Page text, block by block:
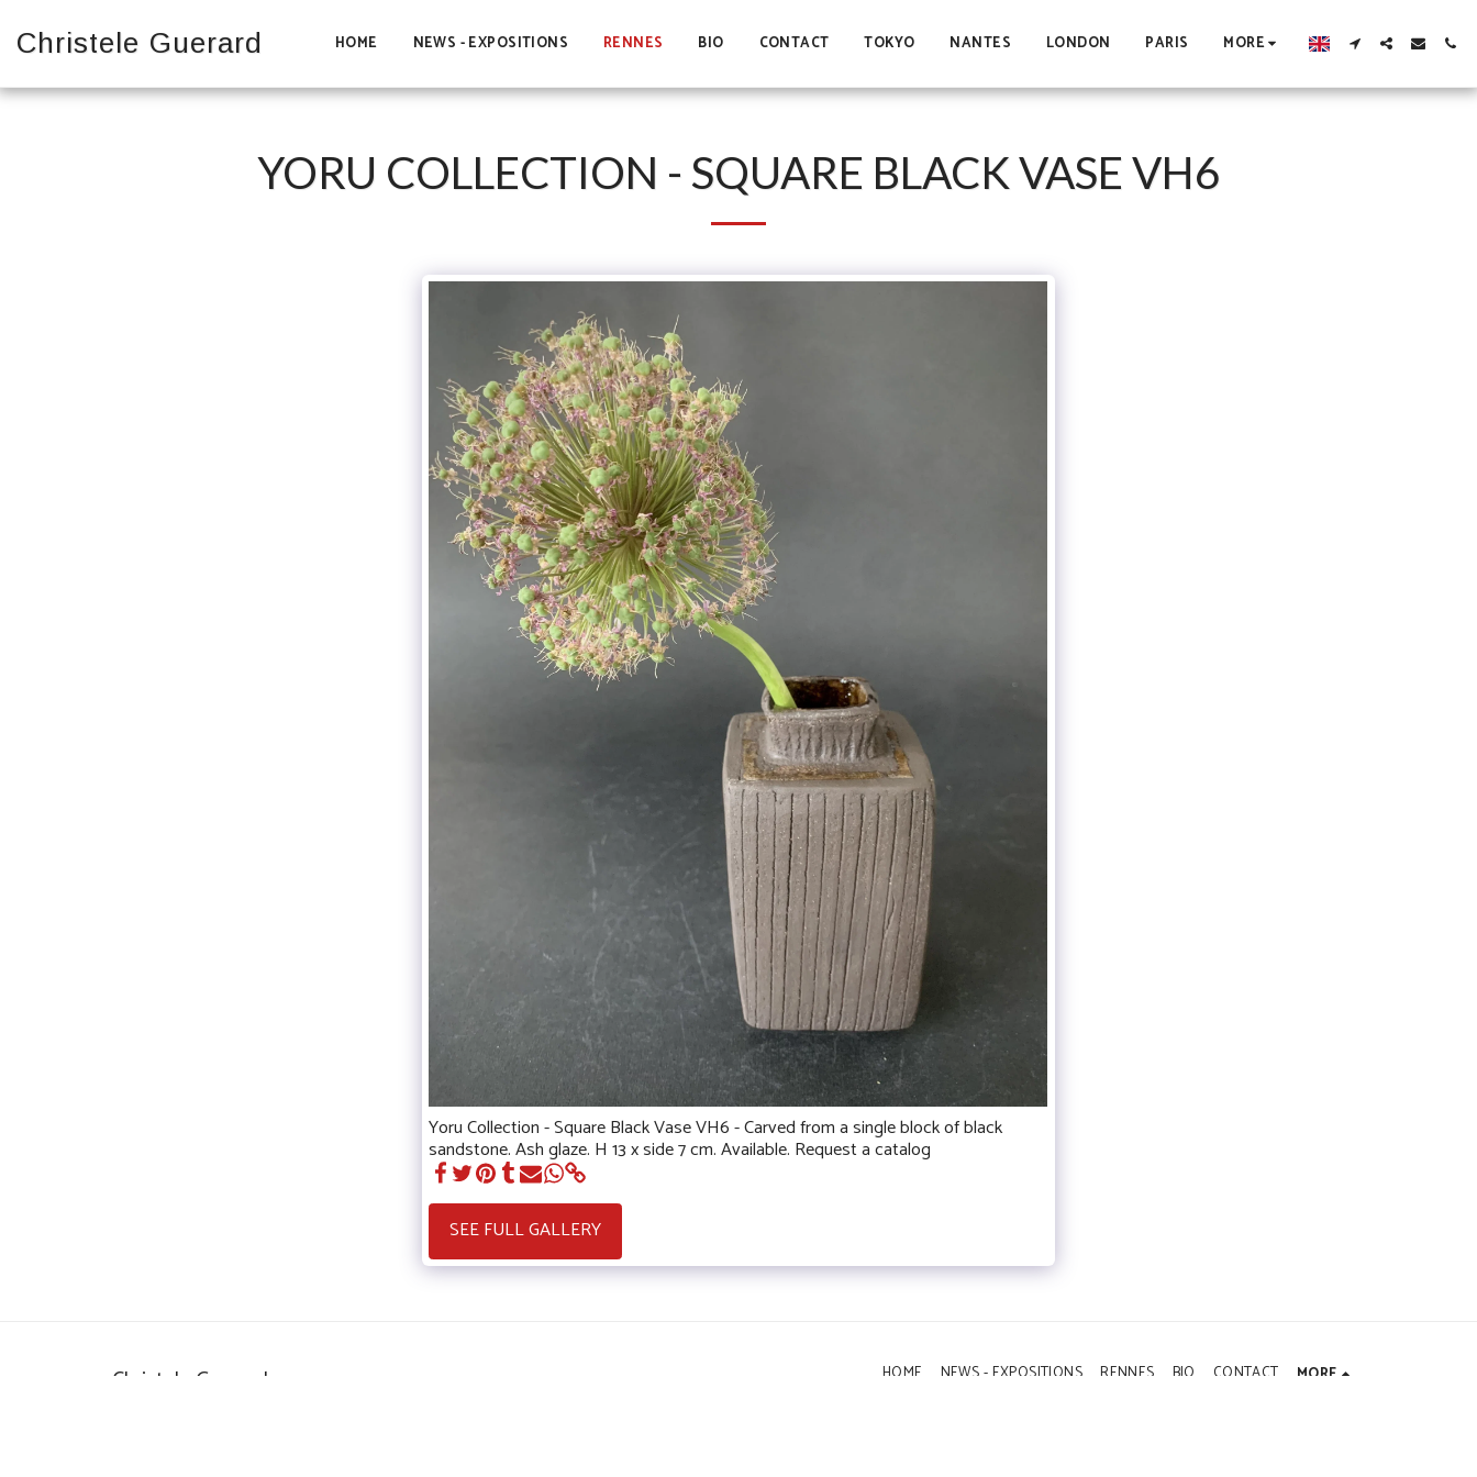
Christele Guerard HOME NEWS - EXPOSITIONS RENNES BIO CONTACT TOKYO NANTES LONDON PARIS MORE
YORU COLLECTION - SQUARE BLACK VASE VH6
Yoru Collection - Square Black Vase VH6 - Carved from a single block of black
sandstone. Ash glaze. H 13 x side 7 cm. Available. Request a catalog
SEE FULL GALLERY
Christele Guerard HOME NEWS - EXPOSITIONS RENNES BIO CONTACT MORE